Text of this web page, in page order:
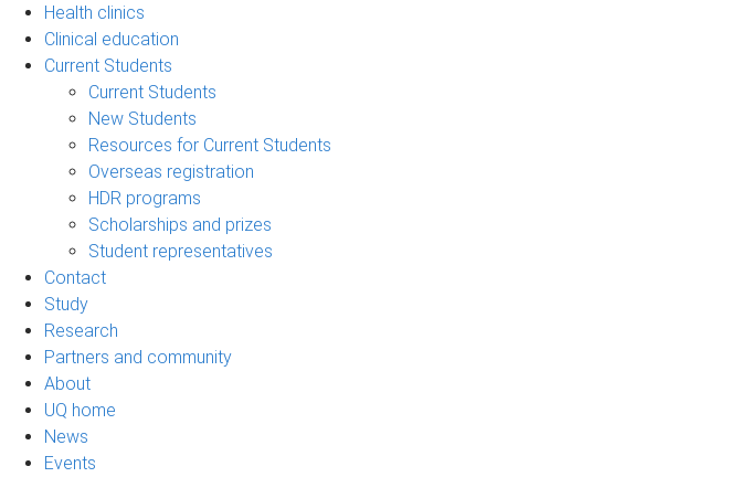
Health clinics
Clinical education
Current Students
Current Students
New Students
Resources for Current Students
Overseas registration
HDR programs
Scholarships and prizes
Student representatives
Contact
Study
Research
Partners and community
About
UQ home
News
Events